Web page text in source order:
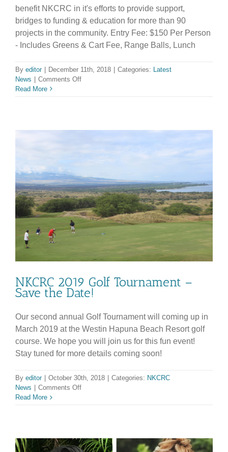
benefit NKCRC in it's efforts to provide support,
bridges to funding & education for more than 90
projects in the community. Entry Fee: $150 Per Person
- Includes Greens & Cart Fee, Range Balls, Lunch
By editor | December 11th, 2018 | Categories: Latest
News | Comments Offon
Read More
NKCRC 2019 Golf Tournament –
Save the Date!
Our second annual Golf Tournament will coming up in
March 2019 at the Westin Hapuna Beach Resort golf
course. We hope you will join us for this fun event!
Stay tuned for more details coming soon!
By editor October 30th, 2018 Categories: NKCRC
News
Comments Offon
Save
Read More